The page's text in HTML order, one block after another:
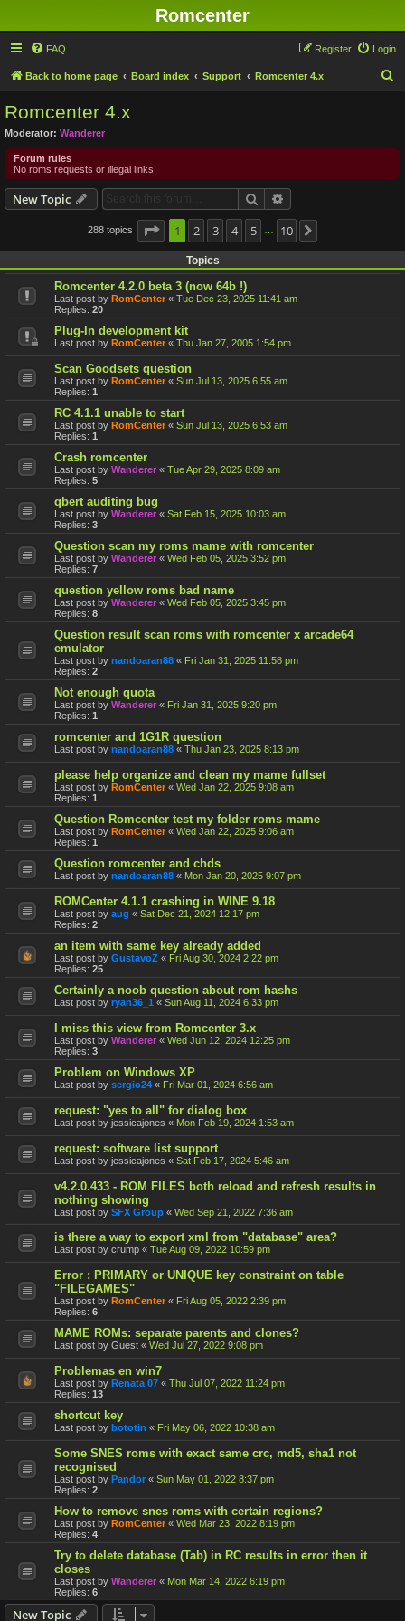
Romcenter
FAQ Login
Register
Back to home page Board index Support Romcenter 4.x
Romcenter 4.x
Moderator: Wanderer
Forum rules
No roms requests or illegal links
New Topic Search
288 topics Page of 10
1 2 3 4 5 10
Topics
Romcenter 4.2.0 beta 3 (now 64b !)
Last post by RomCenter « Tue Dec 23, 2025 11:41 am
Replies: 20
Plug-In development kit
Last post by RomCenter « Thu Jan 27, 2005 1:54 pm
Scan Goodsets question
Last post by RomCenter « Sun Jul 13, 2025 6:55 am
Replies: 1
RC 4.1.1 unable to start
Last post by RomCenter « Sun Jul 13, 2025 6:53 am
Replies: 1
Crash romcenter
Last post by Wanderer « Tue Apr 29, 2025 8:09 am
Replies: 5
qbert auditing bug
Last post by Wanderer « Sat Feb 15, 2025 10:03 am
Replies: 3
Question scan my roms mame with romcenter
Last post by Wanderer « Wed Feb 05, 2025 3:52 pm
Replies: 7
question yellow roms bad name
Last post by Wanderer « Wed Feb 05, 2025 3:45 pm
Replies: 8
Question result scan roms with romcenter x arcade64
emulator
Last post by nandoaran88 « Fri Jan 31, 2025 11:58 pm
Replies: 2
Not enough quota
Last post by Wanderer « Fri Jan 31, 2025 9:20 pm
Replies: 1
romcenter and 1G1R question
Last post by nandoaran88 « Thu Jan 23, 2025 8:13 pm
please help organize and clean my mame fullset
Last post by RomCenter « Wed Jan 22, 2025 9:08 am
Replies: 1
Question Romcenter test my folder roms mame
Last post by RomCenter « Wed Jan 22, 2025 9:06 am
Replies: 1
Question romcenter and chds
Last post by nandoaran88 « Mon Jan 20, 2025 9:07 pm
ROMCenter 4.1.1 crashing in WINE 9.18
Last post by aug « Sat Dec 21, 2024 12:17 pm
Replies: 2
an item with same key already added
Last post by GustavoZ « Fri Aug 30, 2024 2:22 pm
Replies: 25
Certainly a noob question about rom hashs
Last post by ryan36_1 « Sun Aug 11, 2024 6:33 pm
I miss this view from Romcenter 3.x
Last post by Wanderer « Wed Jun 12, 2024 12:25 pm
Replies: 3
Problem on Windows XP
Last post by sergio24 « Fri Mar 01, 2024 6:56 am
request: "yes to all" for dialog box
Last post by jessicajones « Mon Feb 19, 2024 1:53 am
request: software list support
Last post by jessicajones « Sat Feb 17, 2024 5:46 am
v4.2.0.433 - ROM FILES both reload and refresh results in
nothing showing
Last post by SFX Group « Wed Sep 21, 2022 7:36 am
is there a way to export xml from "database" area?
Last post by crump « Tue Aug 09, 2022 10:59 pm
Error : PRIMARY or UNIQUE key constraint on table
"FILEGAMES"
Last post by RomCenter « Fri Aug 05, 2022 2:39 pm
Replies: 6
MAME ROMs: separate parents and clones?
Last post by Guest « Wed Jul 27, 2022 9:08 pm
Problemas en win7
Last post by Renata 07 « Thu Jul 07, 2022 11:24 pm
Replies: 13
shortcut key
Last post by bototin « Fri May 06, 2022 10:38 am
Some SNES roms with exact same crc, md5, sha1 not
recognised
Last post by Pandor « Sun May 01, 2022 8:37 pm
Replies: 2
How to remove snes roms with certain regions?
Last post by RomCenter « Wed Mar 23, 2022 8:19 pm
Replies: 4
Try to delete database (Tab) in RC results in error then it
closes
Last post by Wanderer « Mon Mar 14, 2022 6:19 pm
Replies: 6
New Topic